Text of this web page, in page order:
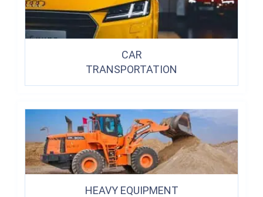
CAR
TRANSPORTATION
HEAVY EQUIPMENT